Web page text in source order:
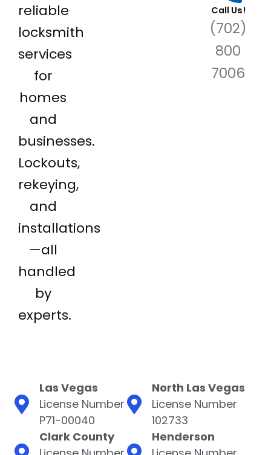
reliable
locksmith
services
for
homes
and
businesses.
Lockouts,
rekeying,
and
installations
—all
handled
by
experts.
Call Us!
(702)
800
7006
Las Vegas
License Number
P71-00040
North Las Vegas
License Number
102733
Clark County
Henderson